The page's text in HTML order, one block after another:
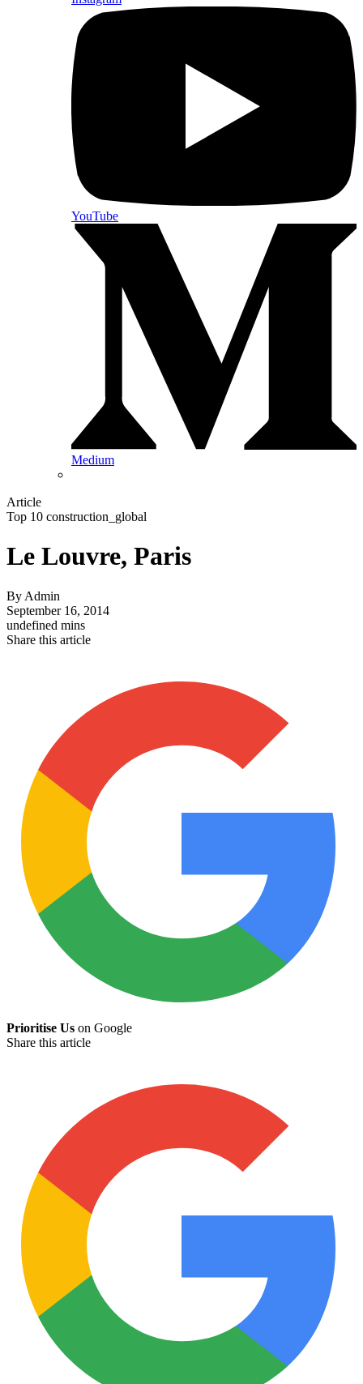
YouTube
Medium
Article
Top 10 construction_global
Le Louvre, Paris
By Admin
September 16, 2014
undefined mins
Share this article
Prioritise Us on Google
Share this article